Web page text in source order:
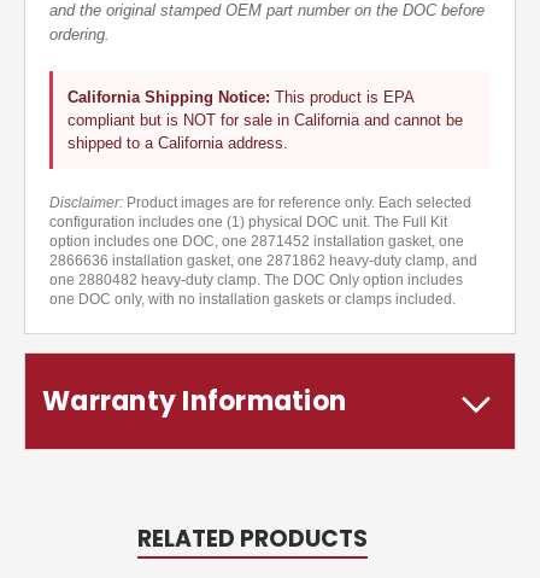
and the original stamped OEM part number on the DOC before
ordering.
California Shipping Notice: This product is EPA
compliant but is NOT for sale in California and cannot be
shipped to a California address.
Disclaimer: Product images are for reference only. Each selected
configuration includes one (1) physical DOC unit. The Full Kit
option includes one DOC, one 2871452 installation gasket, one
2866636 installation gasket, one 2871862 heavy-duty clamp, and
one 2880482 heavy-duty clamp. The DOC Only option includes
one DOC only, with no installation gaskets or clamps included.
Warranty Information
RELATED PRODUCTS